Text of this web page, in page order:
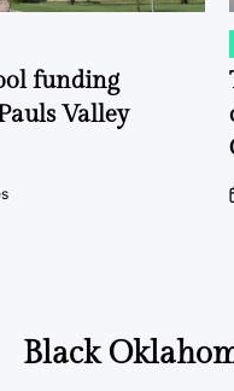
funding
Valley
Black